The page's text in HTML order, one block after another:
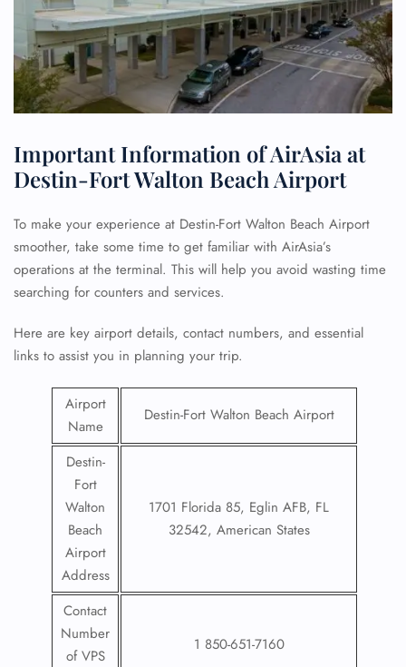
Important Information of AirAsia at
Destin-Fort Walton Beach Airport
To make your experience at Destin-Fort Walton Beach Airport
smoother, take some time to get familiar with AirAsia’s
operations at the terminal. This will help you avoid wasting time
searching for counters and services.
Here are key airport details, contact numbers, and essential
links to assist you in planning your trip.
Airport
Name
Destin-Fort Walton Beach Airport
Destin-
Fort
Walton
Beach
Airport
Address
1701 Florida 85, Eglin AFB, FL
32542, American States
Contact
Number
of VPS
1 850-651-7160